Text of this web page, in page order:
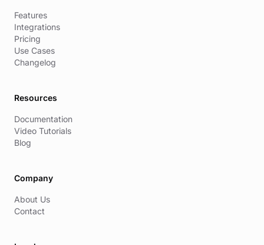
Features
Integrations
Pricing
Use Cases
Changelog
Resources
Documentation
Video Tutorials
Blog
Company
About Us
Contact